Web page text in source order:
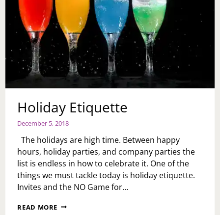
Holiday Etiquette
December 5, 2018
The holidays are high time. Between happy
hours, holiday parties, and company parties the
list is endless in how to celebrate it. One of the
things we must tackle today is holiday etiquette.
Invites and the NO Game for…
READ MORE HOLIDAY